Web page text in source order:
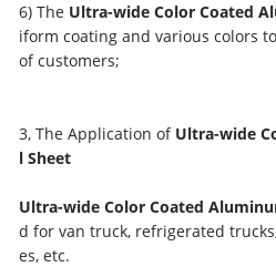
6) The Ultra-wide Color Coated
iform coating and various colors
of customers;
3, The Application of Ultra-wide
l Sheet
Ultra-wide Color Coated
d for van truck, refrigerated
es, etc.